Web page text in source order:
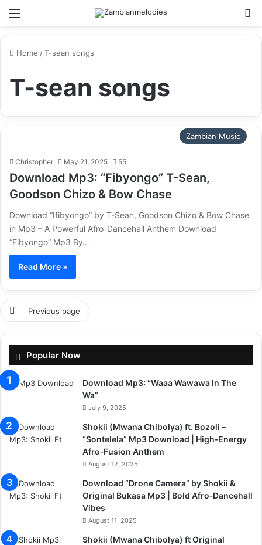
Menu
Home /T-sean songs
T-sean songs
Zambian Music
Christopher May 21, 2025 55
Download Mp3: “Fibyongo” T-Sean,
Goodson Chizo & Bow Chase
Download “Ifibyongo” by T-Sean, Goodson Chizo & Bow Chase
in Mp3 – A Powerful Afro-Dancehall Anthem Download
“Fibyongo” Mp3 By…
Read More »
Previous page
Popular Now
Download Mp3: “Waaa Wawawa In The
Wa”
July 9, 2025
Shokii (Mwana Chibolya) ft. Bozoli –
“Sontelela” Mp3 Download | High‑Energy
Afro‑Fusion Anthem
August 12, 2025
Download “Drone Camera” by Shokii &
Original Bukasa Mp3 | Bold Afro‑Dancehall
Vibes
August 11, 2025
Shokii (Mwana Chibolya) ft Original